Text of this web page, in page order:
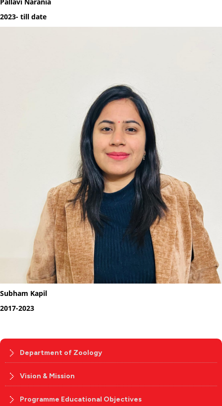
Pallavi Narania
2023- till date
Subham Kapil
2017-2023
Department of Zoology
Vision & Mission
Programme Educational Objectives